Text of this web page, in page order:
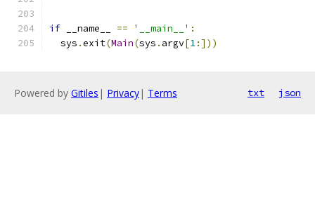
if __name__ == '__main__' :
  sys
.exit(Main(sys . argv[1:]))
Powered by Gitiles | Privacy| Terms txt json